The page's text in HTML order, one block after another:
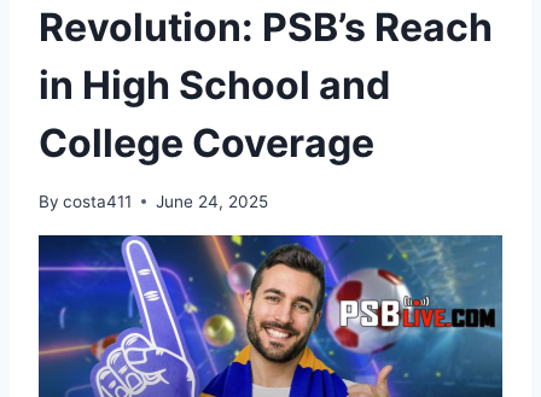
Revolution: PSB’s Reach
in High School and
College Coverage
By costa411 June 24, 2025